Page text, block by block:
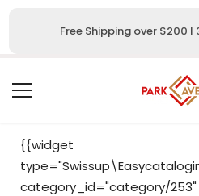
Free Shipping over $200 |
{{widget
category_id="category/